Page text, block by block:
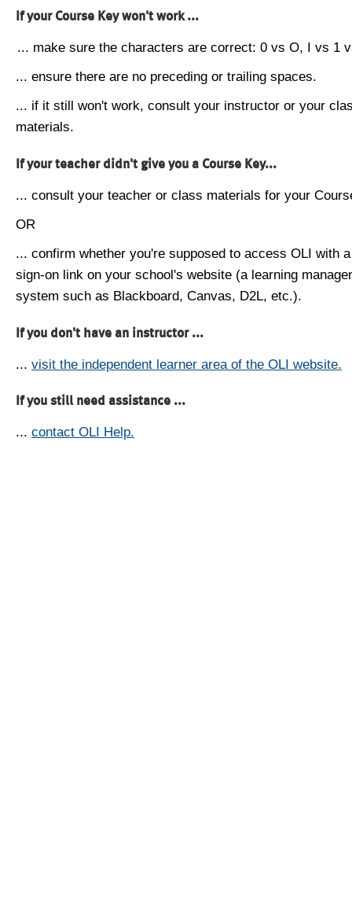
If your Course Key won't work ...
... make sure the characters are correct: 0 vs O, I vs 1
... ensure there are no preceding or trailing spaces.
... if it still won't work, consult your instructor or your
materials.
If your teacher didn't give you a Course Key...
... consult your teacher or class materials for your
OR
... confirm whether you're supposed to access OLI with
sign-on link on your school's website (a learning
system such as Blackboard, Canvas, D2L, etc.).
If you don't have an instructor ...
... visit the independent learner area of the OLI website.
If you still need assistance ...
... contact OLI Help.